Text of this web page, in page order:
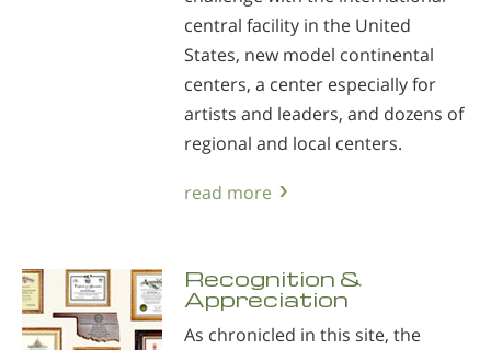
central facility in the United
States, new model continental
centers, a center especially for
artists and leaders, and dozens of
regional and local centers.
read more
Recognition &
Appreciation
As chronicled in this site, the